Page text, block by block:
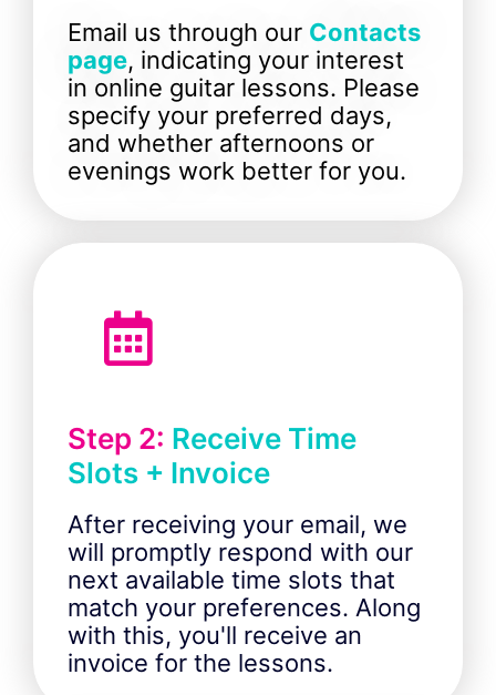
Email us through our Contacts
page, indicating your interest
in online guitar lessons. Please
specify your preferred days,
and whether afternoons or
evenings work better for you.
Step 2: Receive Time
Slots + Invoice
After receiving your email, we
will promptly respond with our
next available time slots that
match your preferences. Along
with this, you'll receive an
invoice for the lessons.